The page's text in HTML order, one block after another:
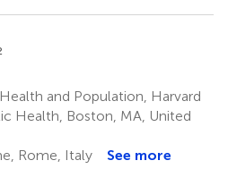
and Population, Harvard
Health, Boston, MA, United
Rome, Italy See more